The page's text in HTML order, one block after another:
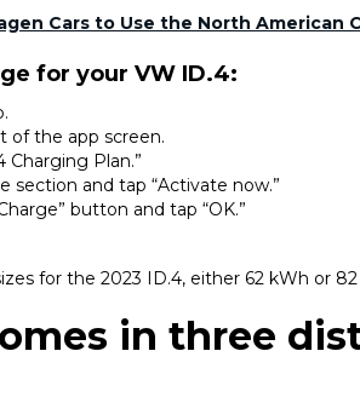
Cars to Use the North American
for your VW ID.4:
of the app screen.
Charging Plan.”
section and tap “Activate now.”
button and tap “OK.”
for the 2023 ID.4, either 62 kWh or
in three